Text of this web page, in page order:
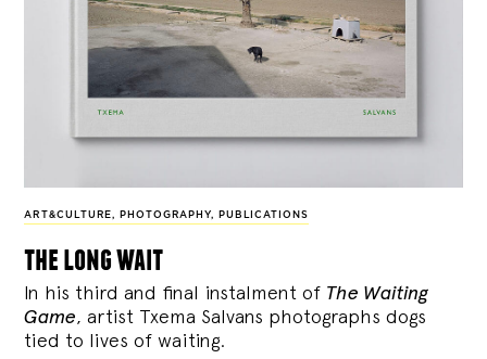
ART&CULTURE , PHOTOGRAPHY, PUBLICATIONS
the long wait
In his third and final instalment of The Waiting
Game, artist Txema Salvans photographs dogs
tied to lives of waiting.